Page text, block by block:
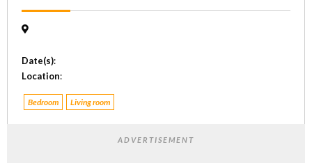
Date(s):
Location:
Bedroom Living room
ADVERTISEMENT